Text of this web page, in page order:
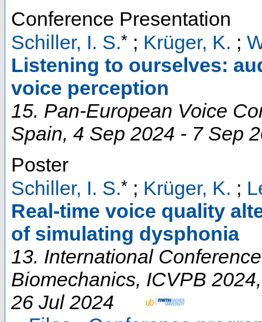
Conference Presentation
Schiller, I. S.* ; Krüger, K. ;
Listening to ourselves:
voice perception
15. Pan-European Voice
Spain, 4 Sep 2024 - 7 Sep
Poster
Schiller, I. S.* ; Krüger, K. ;
Real-time voice quality
of simulating dysphonia
13. International
Biomechanics, ICVPB 2024
26 Jul 2024